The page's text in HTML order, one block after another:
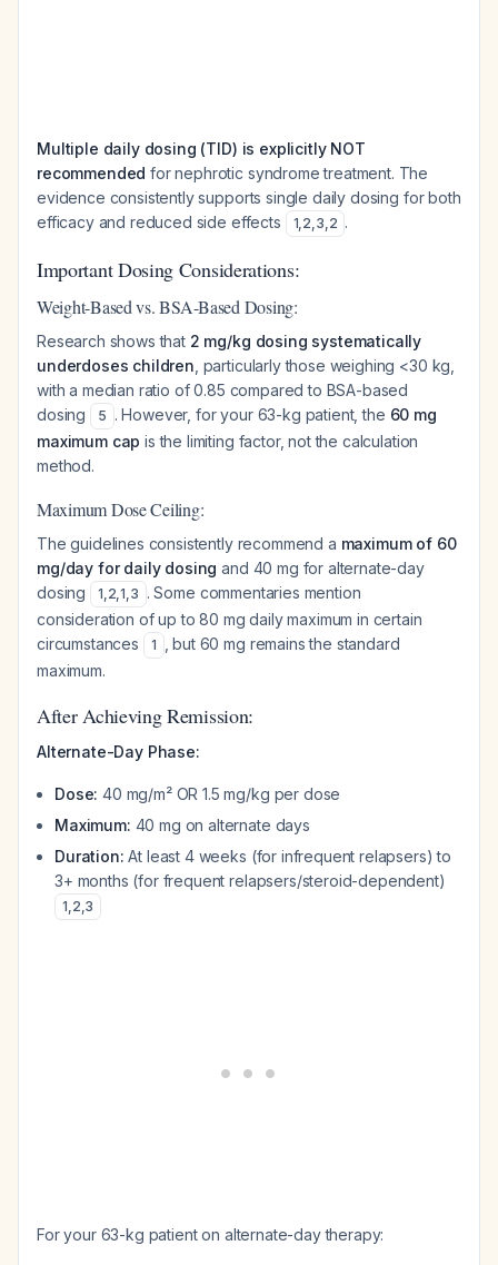
Multiple daily dosing (TID) is explicitly NOT
recommended for nephrotic syndrome treatment. The
evidence consistently supports single daily dosing for both
efficacy and reduced side effects
1,2,3,2 .
Important Dosing Considerations:
Weight-Based vs. BSA-Based Dosing:
Research shows that 2 mg/kg dosing systematically
underdoses children , particularly those weighing <30 kg,
with a median ratio of 0.85 compared to BSA-based
dosing
5 . However, for your 63-kg patient, the 60 mg
maximum cap is the limiting factor, not the calculation
method.
Maximum Dose Ceiling:
The guidelines consistently recommend a maximum of 60
mg/day for daily dosing and 40 mg for alternate-day
dosing
1,2,1,3 . Some commentaries mention
consideration of up to 80 mg daily maximum in certain
circumstances
1
, but 60 mg remains the standard
maximum.
After Achieving Remission:
Alternate-Day Phase:
Dose: 40 mg/m² OR 1.5 mg/kg per dose
Maximum: 40 mg on alternate days
Duration: At least 4 weeks (for infrequent relapsers) to
3+ months (for frequent relapsers/steroid-dependent)
1,2,3
For your 63-kg patient on alternate-day therapy: